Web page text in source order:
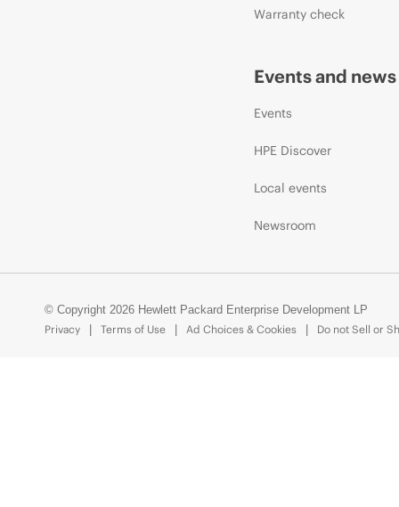
Warranty check
Events and news
Events
HPE Discover
Local events
Newsroom
© Copyright 2026 Hewlett Packard Enterprise Development LP
Privacy
Terms of Use Ad Choices & Cookies Do not Sell or